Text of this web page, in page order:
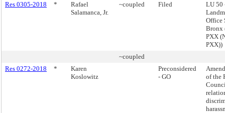
Res 0305-2018
*
Rafael
Salamanca, Jr.
~coupled Filed
LU 50
Office
Bronx
PXX
PXX))
~coupled
Res 0272-2018
*
Karen
Koslowitz
Preconsidered
- GO
of the